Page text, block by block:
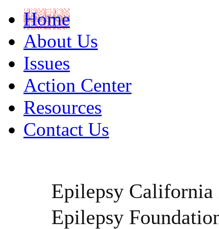
Home
About Us
Issues
Action Center
Resources
Contact Us
Epilepsy
Epilepsy